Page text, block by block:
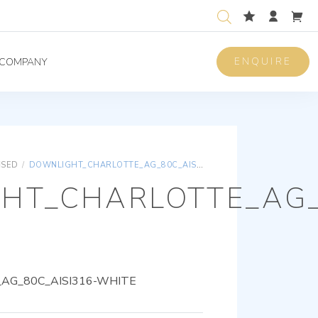
COMPANY ENQUIRE
/ DOWNLIGHT_CHARLOTTE_AG_80C_AISI316-WHITE
WHITE